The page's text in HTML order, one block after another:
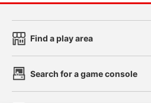
Find a play area
Search for a game console